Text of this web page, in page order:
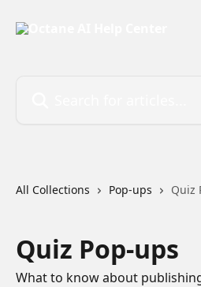
All Collections Pop-ups Quiz
Quiz Pop-ups
What to know about